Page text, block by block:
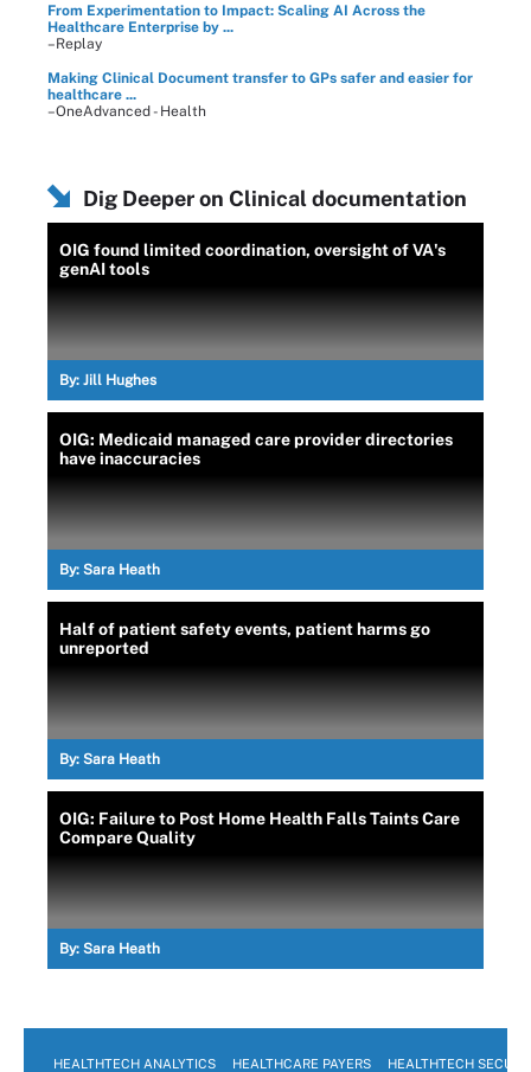
From Experimentation to Impact: Scaling AI Across the
Healthcare Enterprise by ...
–Replay
Making Clinical Document transfer to GPs safer and easier for
healthcare ...
–OneAdvanced - Health
Dig Deeper on Clinical documentation
OIG found limited coordination, oversight of VA's
genAI tools
By: Jill Hughes
OIG: Medicaid managed care provider directories
have inaccuracies
By: Sara Heath
Half of patient safety events, patient harms go
unreported
By: Sara Heath
OIG: Failure to Post Home Health Falls Taints Care
Compare Quality
By: Sara Heath
HEALTHTECH ANALYTICS HEALTHCARE PAYERS HEALTHTECH